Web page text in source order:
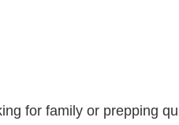
for family or prepping